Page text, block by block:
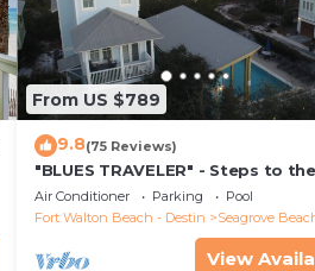
From US $789
9.8(75 Reviews)
"BLUES TRAVELER" - Steps to
Access *4 Beach Cruisers*
Air Conditioner Parking
Pool
Fort Walton Beach - Destin
Seagrove
View